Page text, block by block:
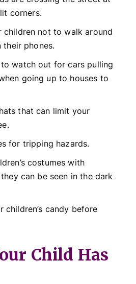
corners.
children not to walk around
phones.
watch out for cars pulling
going up to houses to
that can limit your
for tripping hazards.
costumes with
can be seen in the dark
children’s candy before
Child Has